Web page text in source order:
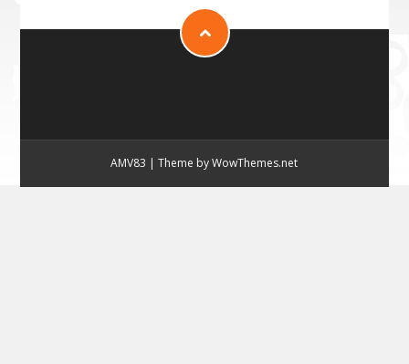
AMV83 |Theme by WowThemes.net